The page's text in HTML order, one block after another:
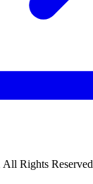
Rights Reserved